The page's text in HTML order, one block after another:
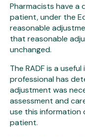
Pharmacists have a
patient, under the
reasonable
that reasonable
unchanged.
The RADF is a
professional has
adjustment was
assessment and
use this information
patient.